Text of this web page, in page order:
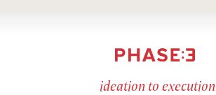
ideation to execution